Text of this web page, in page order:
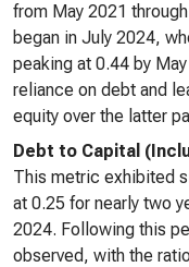
from May 2021
began in July 2024,
peaking at 0.44 by
reliance on debt and
equity over the latter
Debt to Capital
This metric exhibited
at 0.25 for nearly two
2024. Following this
observed, with the